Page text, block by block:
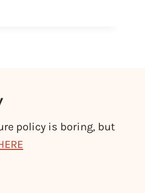
policy is boring, but